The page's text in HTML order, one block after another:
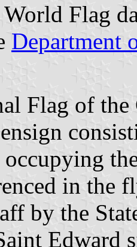
Flag
Department
Flag of
in the
by the
Edward